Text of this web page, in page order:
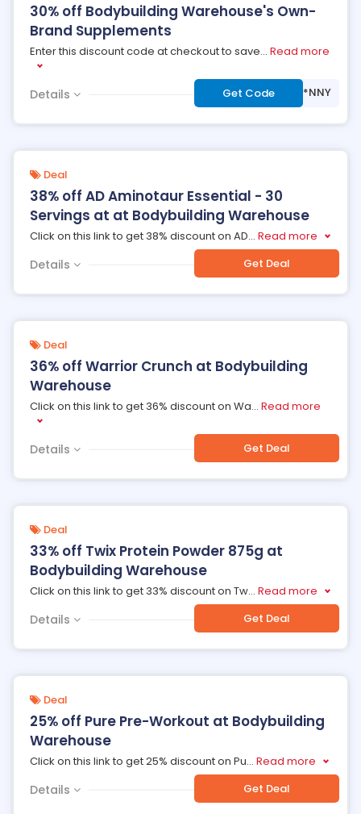
30% off Bodybuilding Warehouse's Own-
Brand Supplements
Enter this discount code at checkout to save... Read more
Details Get Code ***NNY
Deal
38% off AD Aminotaur Essential - 30
Servings at at Bodybuilding Warehouse
Click on this link to get 38% discount on AD... Read more
Details Get Deal
Deal
36% off Warrior Crunch at Bodybuilding
Warehouse
Click on this link to get 36% discount on Wa... Read more
Details Get Deal
Deal
33% off Twix Protein Powder 875g at
Bodybuilding Warehouse
Click on this link to get 33% discount on Tw... Read more
Details Get Deal
Deal
25% off Pure Pre-Workout at Bodybuilding
Warehouse
Click on this link to get 25% discount on Pu... Read more
Details Get Deal